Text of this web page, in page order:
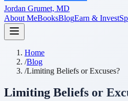
Jordan Grumet, MD
About MeBooksBlogEarn & Invest
Home
/Blog
/Limiting Beliefs or Excuses?
Limiting Beliefs or